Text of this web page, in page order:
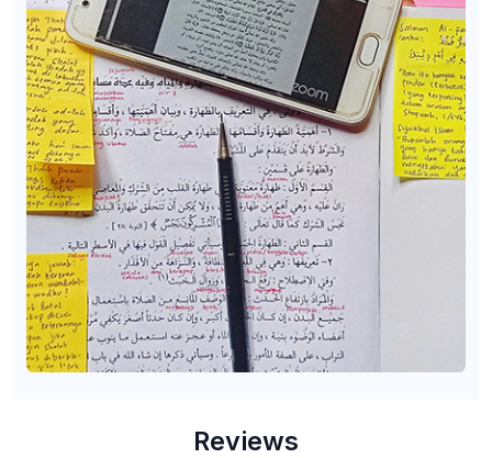
Reviews